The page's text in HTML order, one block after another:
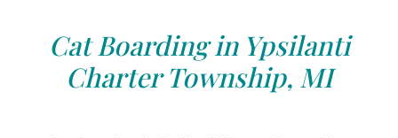
Cat Boarding in Ypsilanti
Charter Township, MI